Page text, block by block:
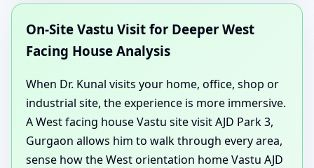
On-Site Vastu Visit for Deeper West
Facing House Analysis
When Dr. Kunal visits your home, office, shop or
industrial site, the experience is more immersive.
A West facing house Vastu site visit AJD Park 3,
Gurgaon allows him to walk through every area,
sense how the West orientation home Vastu AJD